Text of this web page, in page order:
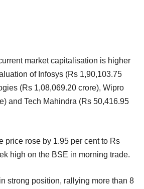
market capitalisation is higher
of Infosys (Rs 1,90,103.75
(Rs 1,08,069.20 crore), Wipro
and Tech Mahindra (Rs 50,416.95
price rose by 1.95 per cent to Rs
high on the BSE in morning trade.
strong position, rallying more than 8